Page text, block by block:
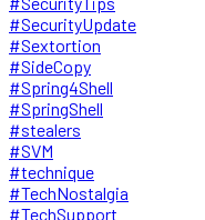
#SecurityUpdate
#Sextortion
#SideCopy
#Spring4Shell
#SpringShell
#stealers
#SVM
#technique
#TechNostalgia
#TechSupport